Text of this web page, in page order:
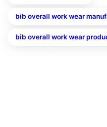
bib overall work wear
bib overall work wear